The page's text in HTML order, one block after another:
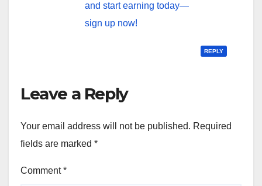
and start earning today—
sign up now!
REPLY
Leave a Reply
Your email address will not be published. Required
fields are marked *
Comment*